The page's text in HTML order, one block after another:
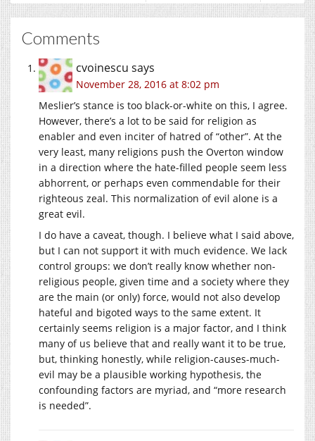
Comments
cvoinescu says
November 28, 2016 at 8:02 pm
Meslier’s stance is too black-or-white on this, I agree.
However, there’s a lot to be said for religion as
enabler and even inciter of hatred of “other”. At the
very least, many religions push the Overton window
in a direction where the hate-filled people seem less
abhorrent, or perhaps even commendable for their
righteous zeal. This normalization of evil alone is a
great evil.
I do have a caveat, though. I believe what I said above,
but I can not support it with much evidence. We lack
control groups: we don’t really know whether non-
religious people, given time and a society where they
are the main (or only) force, would not also develop
hateful and bigoted ways to the same extent. It
certainly seems religion is a major factor, and I think
many of us believe that and really want it to be true,
but, thinking honestly, while religion-causes-much-
evil may be a plausible working hypothesis, the
confounding factors are myriad, and “more research
is needed”.